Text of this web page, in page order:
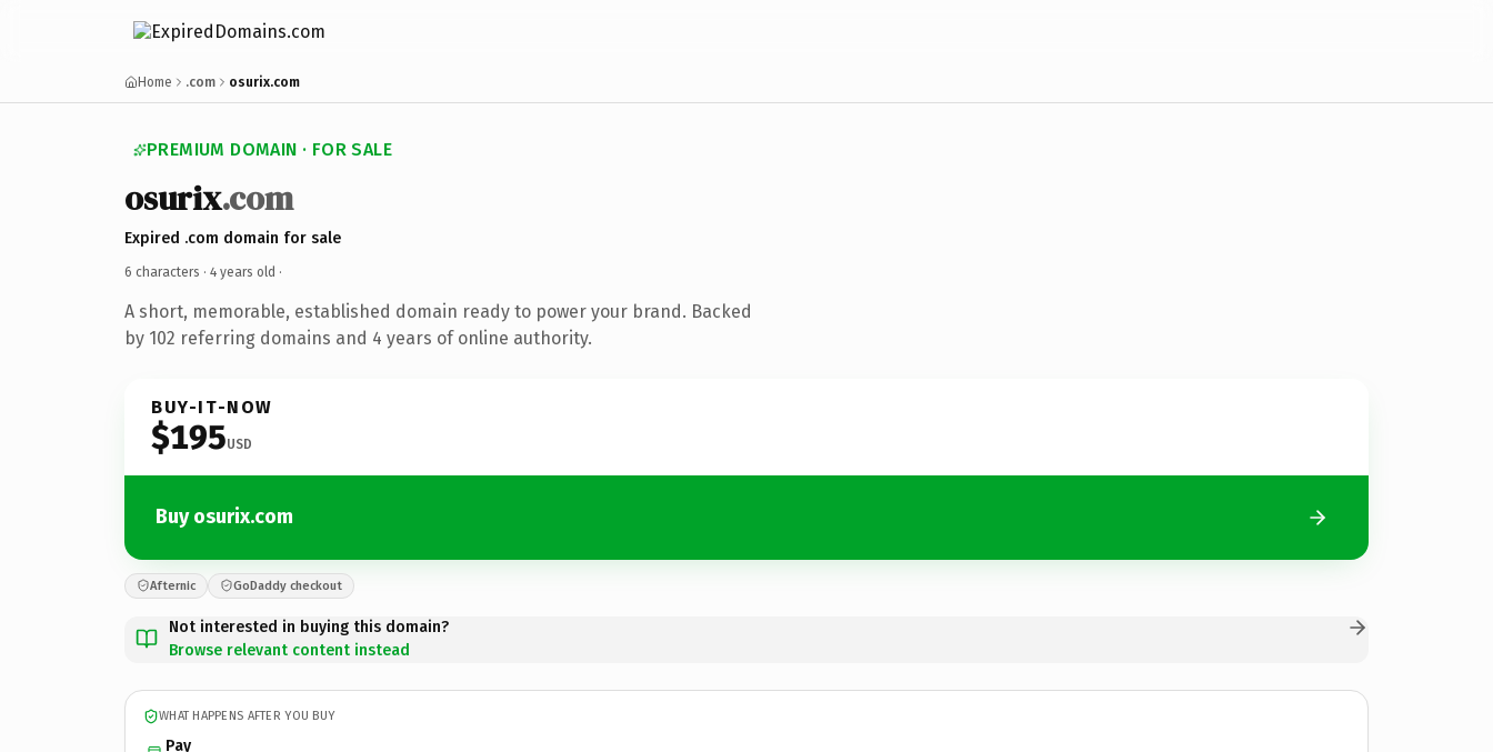
Home .com osurix.com
PREMIUM DOMAIN · FOR SALE
osurix.com
Expired .com domain for sale
6 characters · 4 years old ·
A short, memorable, established domain ready to power your brand. Backed
by 102 referring domains and 4 years of online authority.
BUY-IT-NOW
$195USD
Buy osurix.com
Afternic GoDaddy checkout
Not interested in buying this domain?
Browse relevant content instead
WHAT HAPPENS AFTER YOU BUY
Pay